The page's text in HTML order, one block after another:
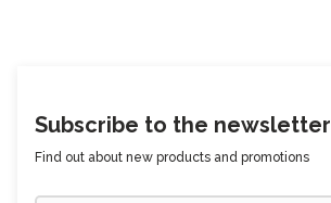
Subscribe to the newsletter
Find out about new products and promotions